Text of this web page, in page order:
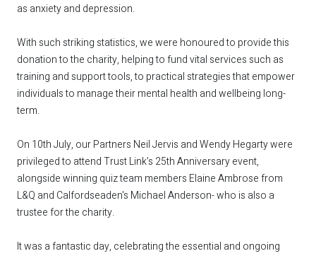
as anxiety and depression.
With such striking statistics, we were honoured to provide this
donation to the charity, helping to fund vital services such as
training and support tools, to practical strategies that empower
individuals to manage their mental health and wellbeing long-
term.
On 10th July, our Partners Neil Jervis andWendy Hegartywere
privileged to attend Trust Link’s 25th Anniversary event,
alongside winning quiz team members Elaine Ambrose from
L&Q and Calfordseaden's Michael Anderson- who is also a
trustee for the charity.
It was a fantastic day, celebrating the essential and ongoing